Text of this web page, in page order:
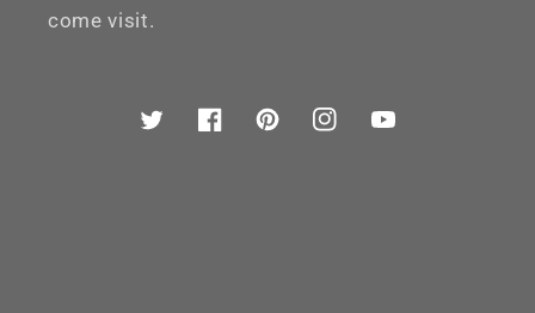
come visit.
TwitterFacebookPinterestInstagramYouTube